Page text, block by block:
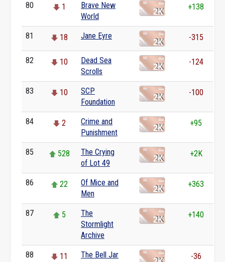
80 1
Brave New
World
+138
81 18 Jane Eyre -315
82 10
Dead Sea
Scrolls
-124
83 10
SCP
Foundation
-100
84 2
Crime and
Punishment
+95
85 528
The Crying
of Lot 49
+2K
86 22
Of Mice and
Men
+363
87 5
The
Stormlight
Archive
+140
88 11 The Bell Jar -36